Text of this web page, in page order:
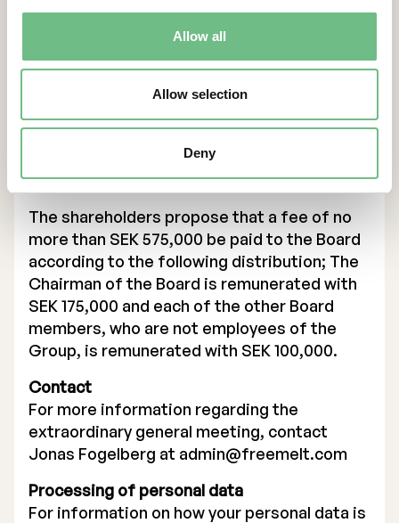
Allow all
Allow selection
Deny
PhD in the field of individualized Production
& Additive Manufacturing and has previously
studied Mechanical Engineering & Business
Ulric Ljungblad is Chief Innovation Officer
and the former CEO of Freemelt.
Item 8. Determination of board fees
The shareholders propose that a fee of no
more than SEK 575,000 be paid to the Board
according to the following distribution; The
Chairman of the Board is remunerated with
SEK 175,000 and each of the other Board
members, who are not employees of the
Group, is remunerated with SEK 100,000.
Contact
For more information regarding the
extraordinary general meeting, contact
Jonas Fogelberg at admin@freemelt.com
Processing of personal data
For information on how your personal data is